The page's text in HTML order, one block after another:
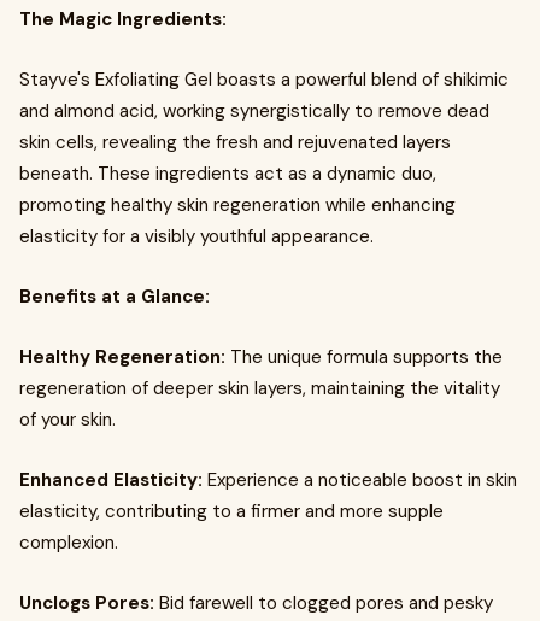
The Magic Ingredients:
Stayve's Exfoliating Gel boasts a powerful blend of shikimic
and almond acid, working synergistically to remove dead
skin cells, revealing the fresh and rejuvenated layers
beneath. These ingredients act as a dynamic duo,
promoting healthy skin regeneration while enhancing
elasticity for a visibly youthful appearance.
Benefits at a Glance:
Healthy Regeneration: The unique formula supports the
regeneration of deeper skin layers, maintaining the vitality
of your skin.
Enhanced Elasticity: Experience a noticeable boost in skin
elasticity, contributing to a firmer and more supple
complexion.
Unclogs Pores: Bid farewell to clogged pores and pesky